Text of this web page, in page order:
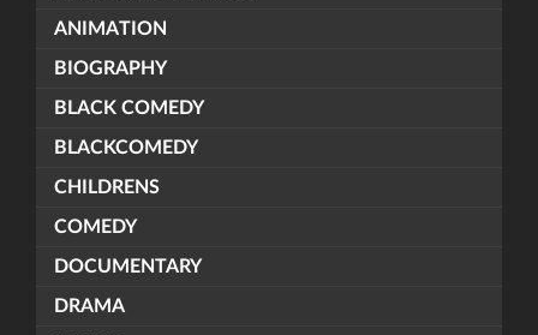
ANIMATION
BIOGRAPHY
BLACK COMEDY
BLACKCOMEDY
CHILDRENS
COMEDY
DOCUMENTARY
DRAMA